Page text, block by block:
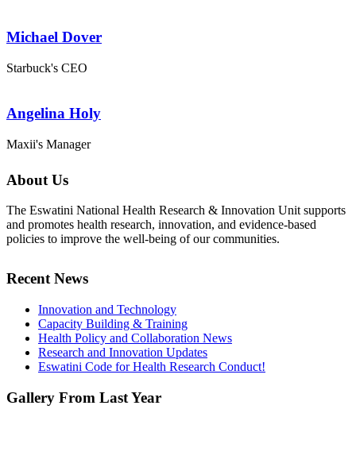
Michael Dover
Starbuck's CEO
Angelina Holy
Maxii's Manager
About Us
The Eswatini National Health Research & Innovation Unit supports
and promotes health research, innovation, and evidence-based
policies to improve the well-being of our communities.
Recent News
Innovation and Technology
Capacity Building & Training
Health Policy and Collaboration News
Research and Innovation Updates
Eswatini Code for Health Research Conduct!
Gallery From Last Year